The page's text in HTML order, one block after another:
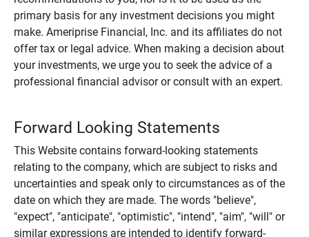
primary basis for any investment decisions you might
make. Ameriprise Financial, Inc. and its affiliates do not
offer tax or legal advice. When making a decision about
your investments, we urge you to seek the advice of a
professional financial advisor or consult with an expert.
Forward Looking Statements
This Website contains forward-looking statements
relating to the company, which are subject to risks and
uncertainties and speak only to circumstances as of the
date on which they are made. The words "believe",
"expect", "anticipate", "optimistic", "intend", "aim", "will" or
similar expressions are intended to identify forward-